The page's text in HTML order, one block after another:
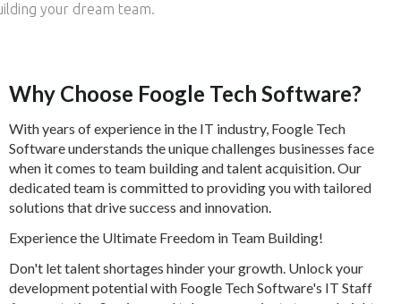
your dream team.
Why Choose Foogle Tech Software?
With years of experience in the IT industry, Foogle Tech
Software understands the unique challenges businesses face
when it comes to team building and talent acquisition. Our
dedicated team is committed to providing you with tailored
solutions that drive success and innovation.
Experience the Ultimate Freedom in Team Building!
Don't let talent shortages hinder your growth. Unlock your
development potential with Foogle Tech Software's IT Staff